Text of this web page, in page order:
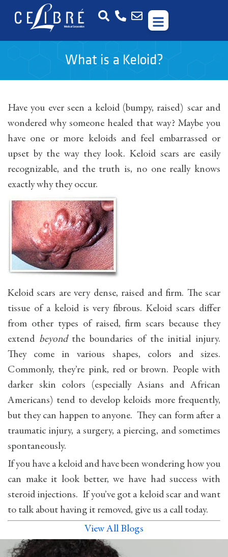
What is a Keloid?
Have you ever seen a keloid (bumpy, raised) scar and
wondered why someone healed that way? Maybe you
have one or more keloids and feel embarrassed or
upset by the way they look. Keloid scars are easily
recognizable, and the truth is, no one really knows
exactly why they occur.
Keloid scars are very dense, raised and firm. The scar
tissue of a keloid is very fibrous. Keloid scars differ
from other types of raised, firm scars because they
extend beyondthe boundaries of the initial injury.
They come in various shapes, colors and sizes.
Commonly, they’re pink, red or brown. People with
darker skin colors (especially Asians and African
Americans) tend to develop keloids more frequently,
but they can happen to anyone. They can form after a
traumatic injury, a surgery, a piercing, and sometimes
spontaneously.
If you have a keloid and have been wondering how you
can make it look better, we have had success with
steroid injections. If you’ve got a keloid scar and want
to talk about having it removed, give us a call today.
View All Blogs